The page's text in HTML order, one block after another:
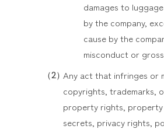
damages to
by the company,
cause by the
misconduct or
Any act that infringes or
copyrights, trademarks,
property rights,
secrets, privacy rights,